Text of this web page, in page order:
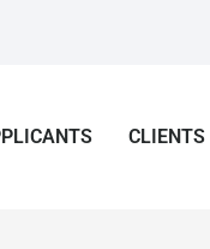
CLIENTS